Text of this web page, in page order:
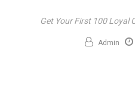
Get Your First 100 Loyal
Admin